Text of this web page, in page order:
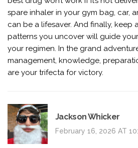
spare inhaler in your gym bag, car,
can be a lifesaver. And finally, keep
patterns you uncover will guide
your regimen. In the grand
management, knowledge,
are your trifecta for victory.
Jackson Whicker
February 16, 2026 AT